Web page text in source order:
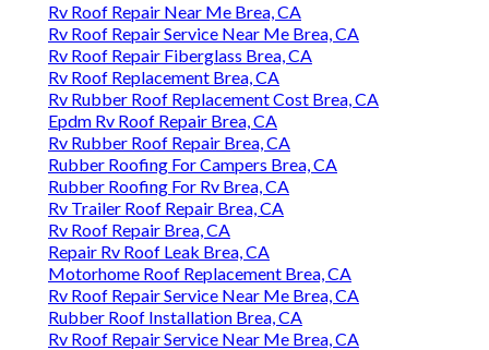
Rv Roof Repair Near Me Brea, CA
Rv Roof Repair Service Near Me Brea, CA
Rv Roof Repair Fiberglass Brea, CA
Rv Roof Replacement Brea, CA
Rv Rubber Roof Replacement Cost Brea, CA
Epdm Rv Roof Repair Brea, CA
Rv Rubber Roof Repair Brea, CA
Rubber Roofing For Campers Brea, CA
Rubber Roofing For Rv Brea, CA
Rv Trailer Roof Repair Brea, CA
Rv Roof Repair Brea, CA
Repair Rv Roof Leak Brea, CA
Motorhome Roof Replacement Brea, CA
Rv Roof Repair Service Near Me Brea, CA
Rubber Roof Installation Brea, CA
Rv Roof Repair Service Near Me Brea, CA